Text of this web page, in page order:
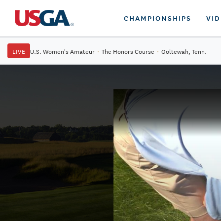
CHAMPIONSHIPS
LIVE U.S. Women's Amateur · The Honors Course · Ooltewah, Tenn.